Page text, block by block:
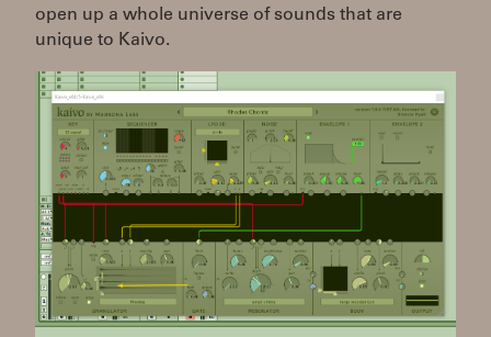
open up a whole universe of sounds that are
unique to Kaivo.